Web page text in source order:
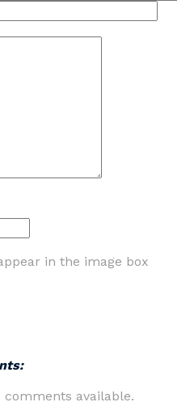
in the image box
available.